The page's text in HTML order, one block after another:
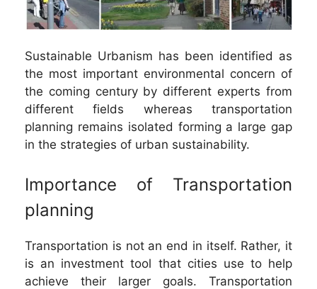
Sustainable Urbanism has been identified as
the most important environmental concern of
the coming century by different experts from
different fields whereas transportation
planning remains isolated forming a large gap
in the strategies of urban sustainability.
Importance of Transportation
planning
Transportation is not an end in itself. Rather, it
is an investment tool that cities use to help
achieve their larger goals. Transportation